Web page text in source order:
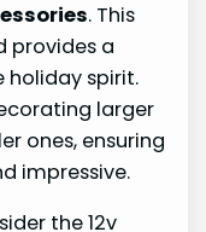
. This
provides a
holiday spirit.
larger
ones, ensuring
impressive.
the 12v